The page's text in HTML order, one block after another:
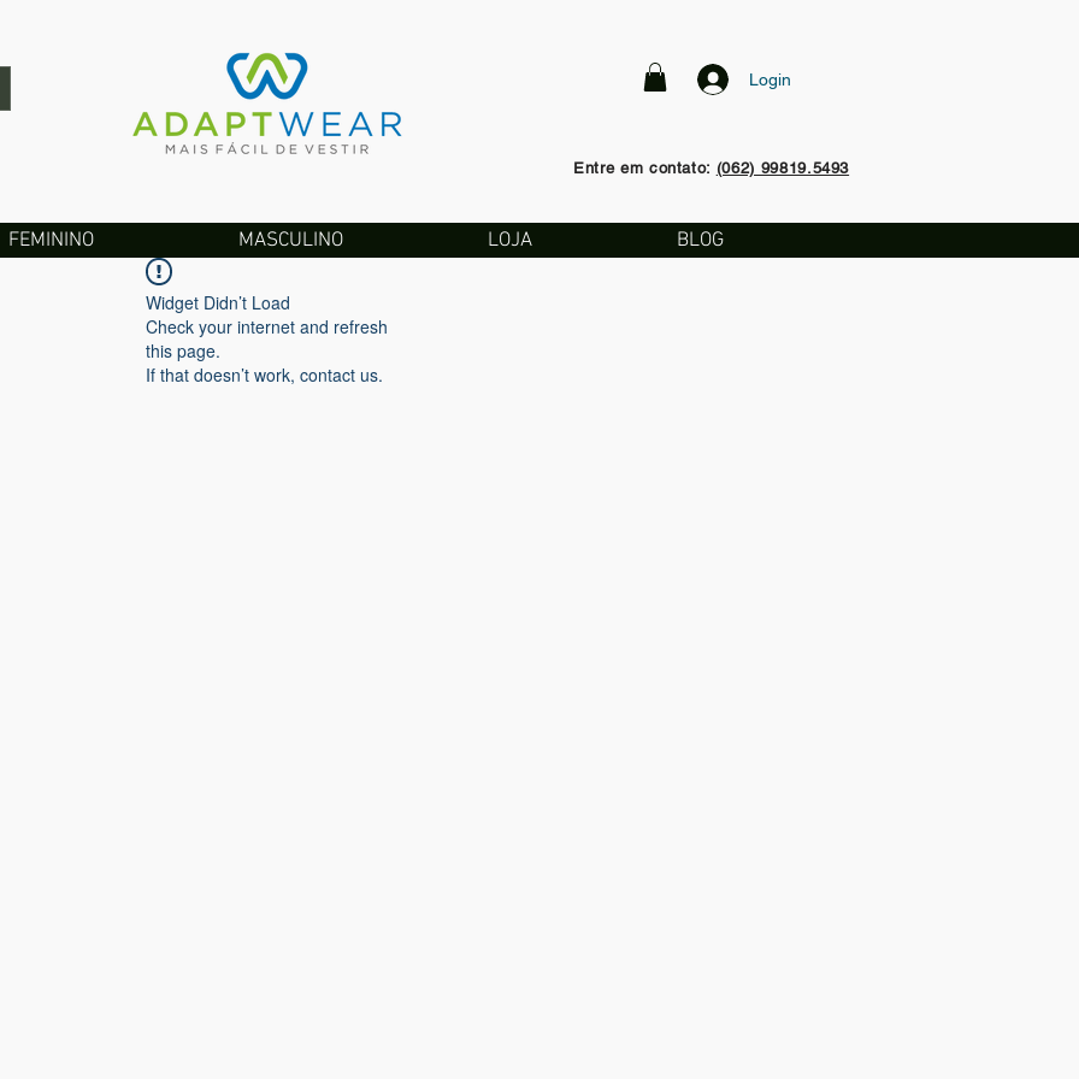
Login
Entre em contato: (062) 99819.5493
FEMININO MASCULINO LOJA BLOG
Widget Didn’t Load
Check your internet and refresh
this page.
If that doesn’t work, contact us.